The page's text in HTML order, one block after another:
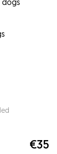
dogs
€35